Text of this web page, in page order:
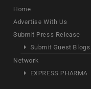
Home
Advertise With Us
Submit Press Release
Submit Guest Blogs
Network
EXPRESS PHARMA